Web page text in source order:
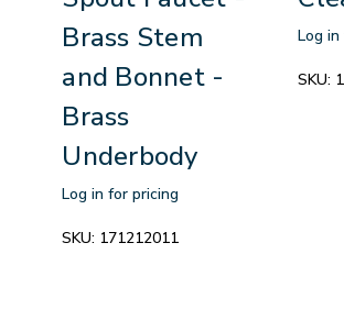
Brass Stem
and Bonnet -
Brass
Underbody
Log in for pricing
SKU: 171212011
Log
SKU: